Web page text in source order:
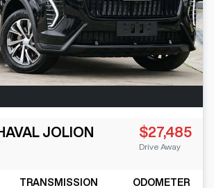
JOLION $27,485
Drive Away
TRANSMISSION
ODOMETER